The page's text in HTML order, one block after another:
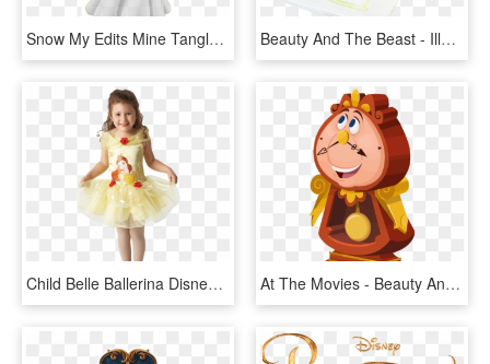
Snow My Edits Mine Tangled Disney Rapunzel Beauty And - Snow White Simple, HD Png Download Beauty And The Beast - Illustration, HD Png Download
Child Belle Ballerina Disney Costume - Beauty And The Beast Ballerina, HD Png Download At The Movies - Beauty And The Beast Characters Png, Transparent Png